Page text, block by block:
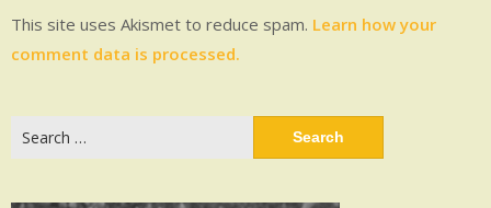
This site uses Akismet to reduce spam. Learn how your
comment data is processed.
for: